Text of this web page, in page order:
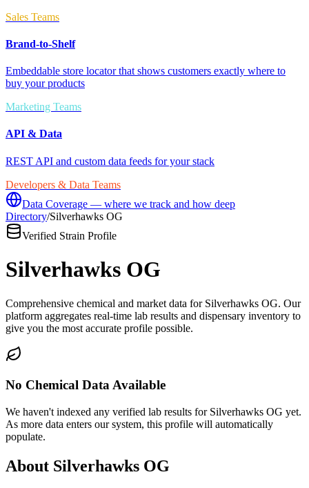
Sales Teams
Brand-to-Shelf
Embeddable store locator that shows customers exactly where to
buy your products
Marketing Teams
API & Data
REST API and custom data feeds for your stack
Developers & Data Teams
Data Coverage — where we track and how deep
Directory/Silverhawks OG
Verified Strain Profile
Silverhawks OG
Comprehensive chemical and market data for Silverhawks OG. Our
platform aggregates real-time lab results and dispensary inventory to
give you the most accurate profile possible.
No Chemical Data Available
We haven't indexed any verified lab results for Silverhawks OG yet.
As more data enters our system, this profile will automatically
populate.
About Silverhawks OG